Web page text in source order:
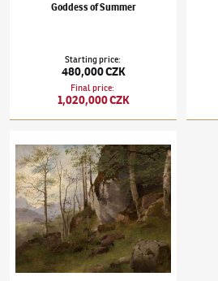
Goddess of Summer
Starting price:
480,000 CZK
Final price:
1,020,000 CZK